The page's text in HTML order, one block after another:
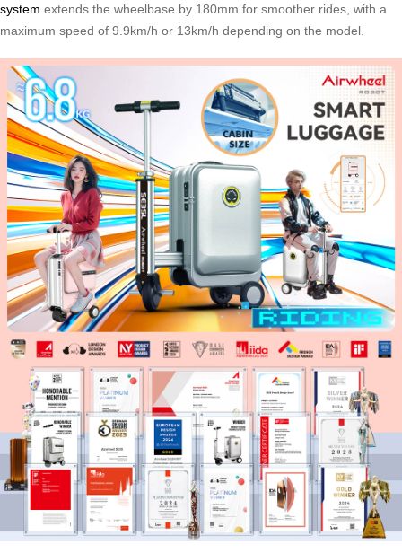
system extends the wheelbase by 180mm for smoother rides, with a
maximum speed of 9.9km/h or 13km/h depending on the model.